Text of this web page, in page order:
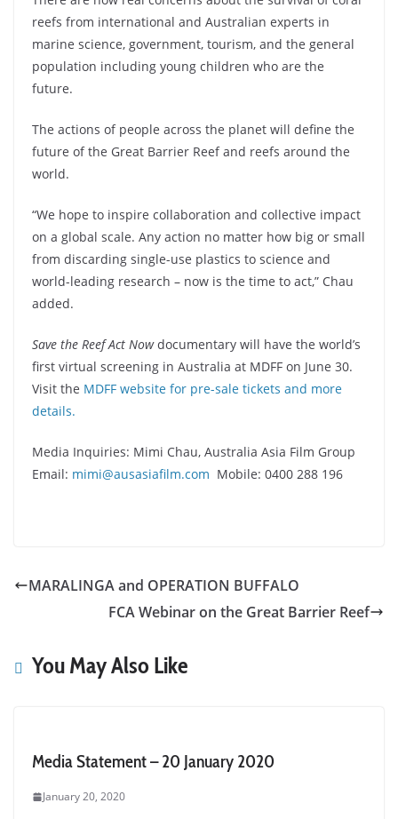
reefs from international and Australian experts in
marine science, government, tourism, and the general
population including young children who are the
future.
The actions of people across the planet will define the
future of the Great Barrier Reef and reefs around the
world.
“We hope to inspire collaboration and collective impact
on a global scale. Any action no matter how big or small
from discarding single-use plastics to science and
world-leading research – now is the time to act,” Chau
added.
Save the Reef Act Nowdocumentary will have the world’s
first virtual screening in Australia at MDFF on June 30.
Visit the MDFF website for pre-sale tickets and more
details.
Media Inquiries: Mimi Chau, Australia Asia Film Group
Email: mimi@ausasiafilm.com Mobile: 0400 288 196
MARALINGA and OPERATION BUFFALO
FCA Webinar on the Great Barrier Reef
You May Also Like
Media Statement – 20 January 2020
January 20, 2020